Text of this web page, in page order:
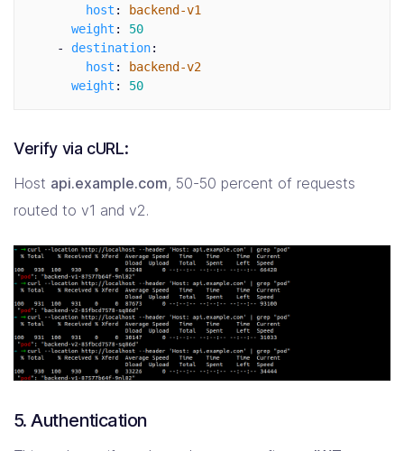
host :
backend-v1
weight :
50
-
destination:
host :
backend-v2
weight : 50
Verify via cURL:
Host api.example.com, 50-50 percent of requests
routed to v1 and v2.
5. Authentication